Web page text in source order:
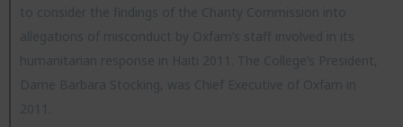
to consider the findings of the Charity Commission into
allegations of misconduct by Oxfam’s staff involved in its
humanitarian response in Haiti 2011. The College’s President,
Dame Barbara Stocking, was Chief Executive of Oxfam in
2011.